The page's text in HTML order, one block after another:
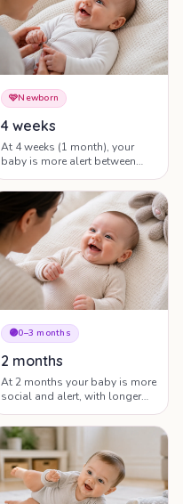
🩷Newborn
4 weeks
At 4 weeks (1 month), your
baby is more alert between
longer and is starting to
recognise the people who care
for them.
🟣0–3 months
2 months
At 2 months your baby is more
social and alert, with longer
growing head control.